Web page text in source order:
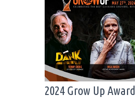
2024 Grow Up